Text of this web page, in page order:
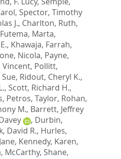
, Spector, Timothy
J., Charlton, Ruth,
Futema, Marta,
, Khawaja, Farrah,
Nicola, Payne,
Vincent, Pollitt,
, Ridout, Cheryl K.,
, Scott, Richard H.,
Petros, Taylor, Rohan,
M., Barrett, Jeffrey
, Durbin,
David R., Hurles,
, Kennedy, Karen,
, McCarthy, Shane,